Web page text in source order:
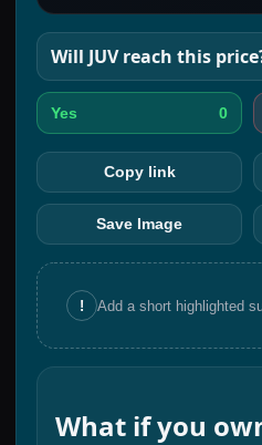
Will JUVreach this
Yes 0
Copy link
Save Image
! Add a short highlighted
What if you